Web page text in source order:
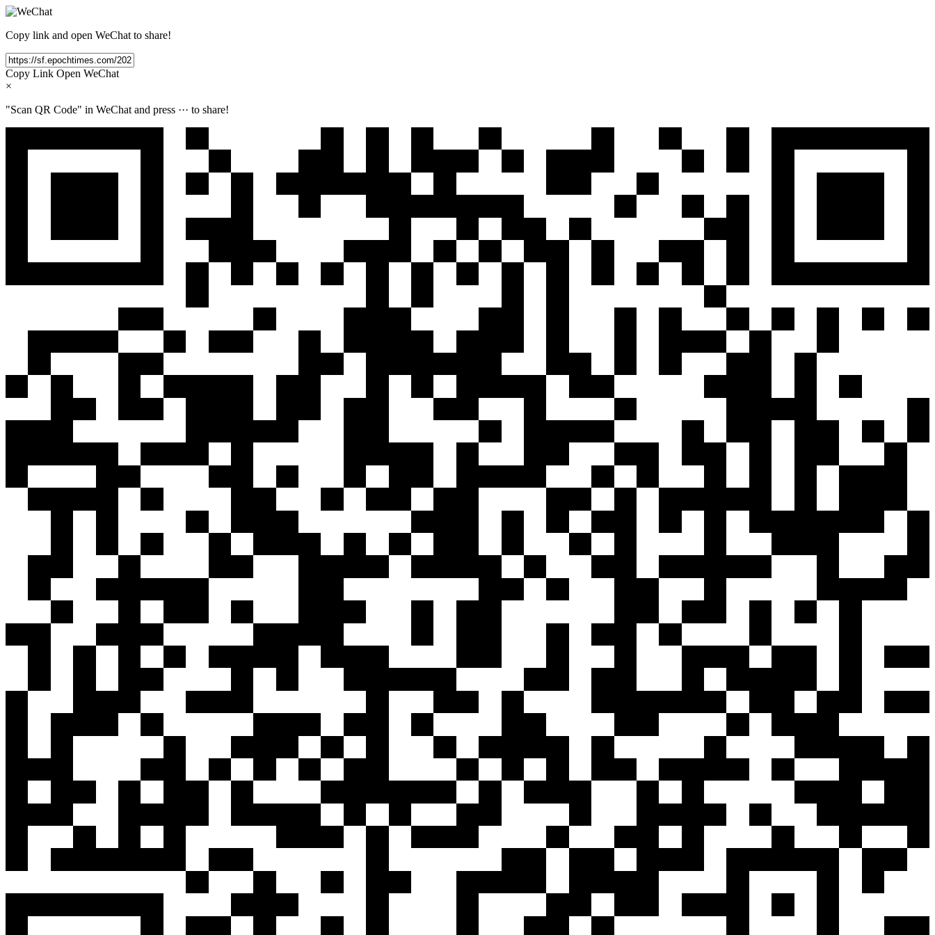
Copy link and open WeChat to share!
Copy Link Open WeChat
×
"Scan QR Code" in WeChat and press ··· to share!